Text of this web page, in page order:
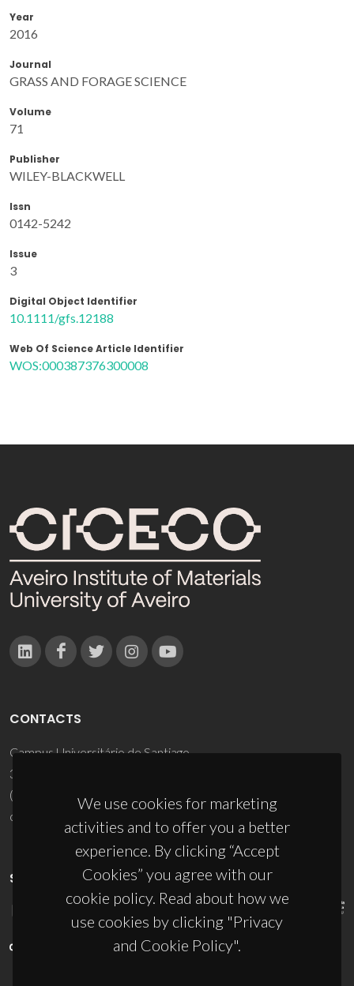
Year
2016
Journal
GRASS AND FORAGE SCIENCE
Volume
71
Publisher
WILEY-BLACKWELL
Issn
0142-5242
Issue
3
Digital Object Identifier
10.1111/gfs.12188
Web Of Science Article Identifier
WOS:000387376300008
We use cookies for marketing
activities and to offer you a better
experience. By clicking “Accept
Cookies” you agree with our
cookie policy. Read about how we
use cookies by clicking "Privacy
and Cookie Policy".
CONTACTS
Campus Universitário de Santiago
3810-193 Aveiro - Portugal
(+351) 234 370 200
ciceco@ua.pt
SPONSORS